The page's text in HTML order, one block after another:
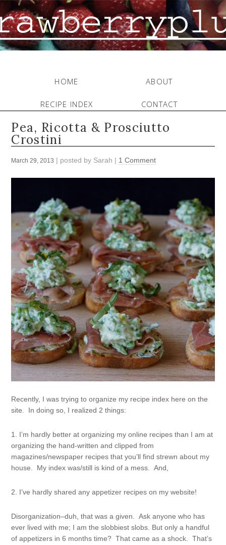
HOME ABOUT
RECIPE INDEX CONTACT
Pea, Ricotta & Prosciutto
Crostini
March 29, 2013 | posted by Sarah | 1 Comment
Recently, I was trying to organize my recipe index here on the
site. In doing so, I realized 2 things:
1. I’m hardly better at organizing my online recipes than I am at
organizing the hand-written and clipped from
magazines/newspaper recipes that you’ll find strewn about my
house. My index was/still is kind of a mess. And,
2. I’ve hardly shared any appetizer recipes on my website!
Disorganization–duh, that was a given. Ask anyone who has
ever lived with me; I am the slobbiest slobs. But only a handful
of appetizers in 6 months time? That came as a shock. That’s